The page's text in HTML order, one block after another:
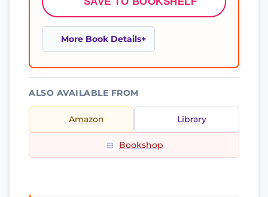
More Book Details
ALSO AVAILABLE FROM
Amazon Library
Bookshop